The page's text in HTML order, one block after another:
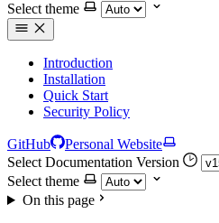
Select theme
Introduction
Installation
Quick Start
Security Policy
GitHub
Personal Website
Select Documentation Version
Select theme
On this page